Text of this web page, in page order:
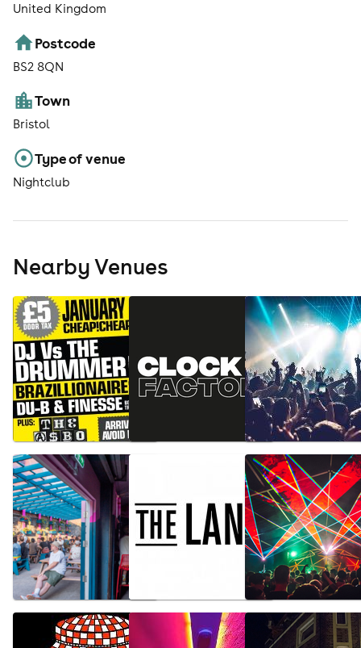
United Kingdom
Postcode
BS2 8QN
Town
Bristol
Type of venue
Nightclub
Nearby Venues